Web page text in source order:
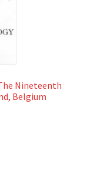
Nineteenth
Belgium